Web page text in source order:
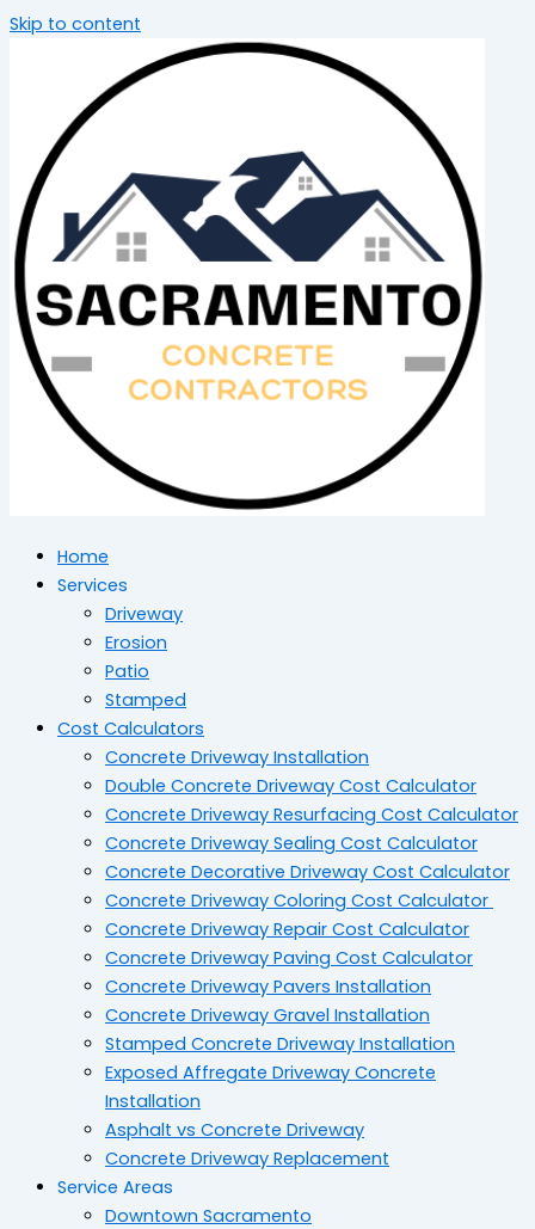
Skip to content
Home
Services
Driveway
Erosion
Patio
Stamped
Cost Calculators
Concrete Driveway Installation
Double Concrete Driveway Cost Calculator
Concrete Driveway Resurfacing Cost Calculator
Concrete Driveway Sealing Cost Calculator
Concrete Decorative Driveway Cost Calculator
Concrete Driveway Coloring Cost Calculator
Concrete Driveway Repair Cost Calculator
Concrete Driveway Paving Cost Calculator
Concrete Driveway Pavers Installation
Concrete Driveway Gravel Installation
Stamped Concrete Driveway Installation
Exposed Affregate Driveway Concrete
Installation
Asphalt vs Concrete Driveway
Concrete Driveway Replacement
Service Areas
Downtown Sacramento